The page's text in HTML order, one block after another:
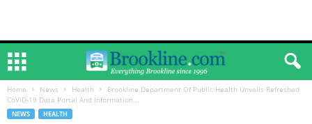
Home News Health
Brookline Department Of Public Health Unveils Refreshed
CoViD-19 Data Portal And Information...
NEWS HEALTH